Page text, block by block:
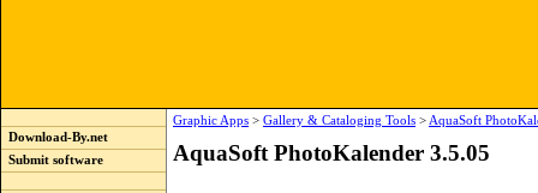
Download-By.net
Submit software
Graphic Apps > Gallery & Cataloging Tools > AquaSoft
AquaSoft PhotoKalender 3.5.05